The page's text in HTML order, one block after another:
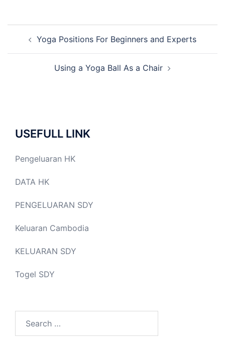
navigation
Yoga Positions For Beginners and Experts
Using a Yoga Ball As a Chair
USEFULL LINK
Pengeluaran HK
DATA HK
PENGELUARAN SDY
Keluaran Cambodia
KELUARAN SDY
Togel SDY